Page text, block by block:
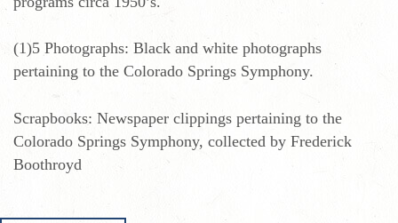
(1)5 Photographs: Black and white photographs
pertaining to the Colorado Springs Symphony.
Scrapbooks: Newspaper clippings pertaining to the
Colorado Springs Symphony, collected by Frederick
Boothroyd